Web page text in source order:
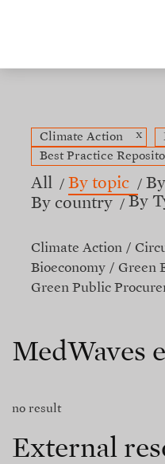
Climate Action x
Best Practice
All By topic
By country
By
Climate Action
Bioeconomy
Green
Green Public
MedWaves
no result
External